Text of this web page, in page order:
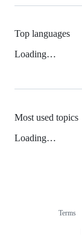
Top languages
Loading…
Most used topics
Loading…
Terms